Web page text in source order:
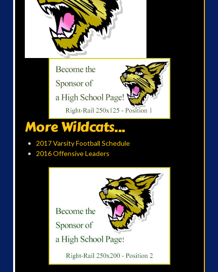
More Wildcats...
2017 Varsity Football Schedule
2016 Offensive Leaders